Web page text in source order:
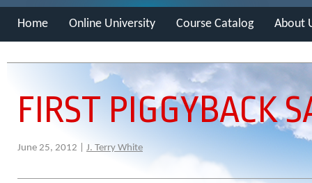
Home Online University Course Catalog About
FIRST PIGGYBACK
June 25, 2012 | J. Terry White